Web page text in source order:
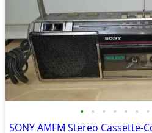
• • • • • • •